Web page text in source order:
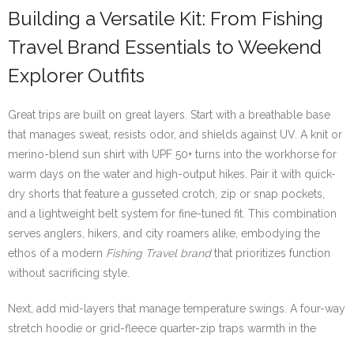
Building a Versatile Kit: From Fishing
Travel Brand Essentials to Weekend
Explorer Outfits
Great trips are built on great layers. Start with a breathable base
that manages sweat, resists odor, and shields against UV. A knit or
merino-blend sun shirt with UPF 50+ turns into the workhorse for
warm days on the water and high-output hikes. Pair it with quick-
dry shorts that feature a gusseted crotch, zip or snap pockets,
and a lightweight belt system for fine-tuned fit. This combination
serves anglers, hikers, and city roamers alike, embodying the
ethos of a modern Fishing Travel brandthat prioritizes function
without sacrificing style.
Next, add mid-layers that manage temperature swings. A four-way
stretch hoodie or grid-fleece quarter-zip traps warmth in the